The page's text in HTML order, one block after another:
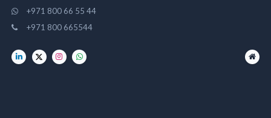
+971 800 66 55 44
+971 800 665544